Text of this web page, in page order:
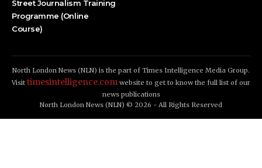
Street Journalism Training
Programme (Online
Course)
North London News (NLN) is the part of Times Intelligence Media Group.
Visit timesintelligence.com website to get to know the full list of our
news publications
North London News (NLN) © 2026 - All Rights Reserved